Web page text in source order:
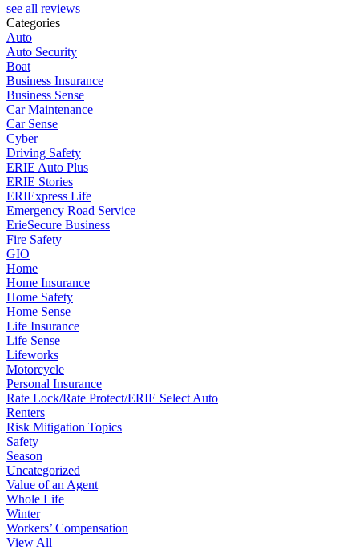
see all reviews
Categories
Auto
Auto Security
Boat
Business Insurance
Business Sense
Car Maintenance
Car Sense
Cyber
Driving Safety
ERIE Auto Plus
ERIE Stories
ERIExpress Life
Emergency Road Service
ErieSecure Business
Fire Safety
GIO
Home
Home Insurance
Home Safety
Home Sense
Life Insurance
Life Sense
Lifeworks
Motorcycle
Personal Insurance
Rate Lock/Rate Protect/ERIE Select Auto
Renters
Risk Mitigation Topics
Safety
Season
Uncategorized
Value of an Agent
Whole Life
Winter
Workers’ Compensation
View All